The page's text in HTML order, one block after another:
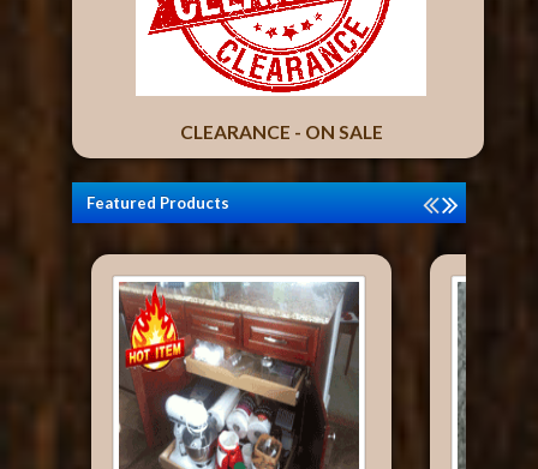
CLEARANCE - ON SALE
Featured Products